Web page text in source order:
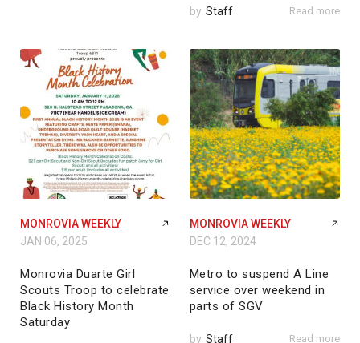
by Staff Read more
MONROVIA WEEKLY
JAN 06, 2025
Monrovia Duarte Girl
Scouts Troop to celebrate
Black History Month
Saturday
MONROVIA WEEKLY
DEC 12, 2024
Metro to suspend A Line
service over weekend in
parts of SGV
by Staff Read more